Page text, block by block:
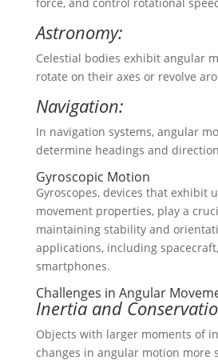
Astronomy:
Celestial bodies exhibit angular
rotate on their axes or revolve
Navigation:
In navigation systems, angular
determine headings and
Gyroscopic Motion
Gyroscopes, devices that exhibit
movement properties, play a
maintaining stability and
applications, including
smartphones.
Challenges in Angular
Inertia and
Objects with larger moments of
changes in angular motion more